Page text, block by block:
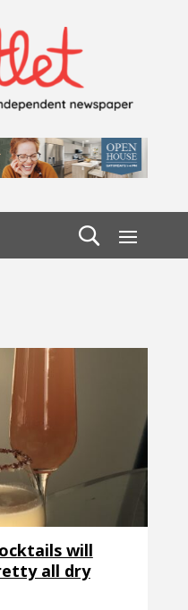
will
all dry